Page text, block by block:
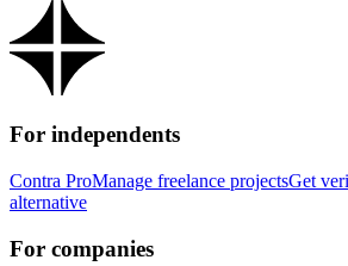
For independents
Contra ProManage freelance projectsGet
alternative
For companies